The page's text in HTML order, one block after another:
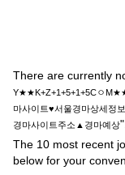
There are currently
Y★★K+Z+1+5+1+5Cㅇ
마사이트♥서울경마상세정
경마사이트주소▲경마예상".
The 10 most recent
below for your